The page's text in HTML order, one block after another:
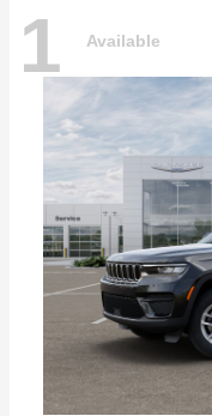
1 Available